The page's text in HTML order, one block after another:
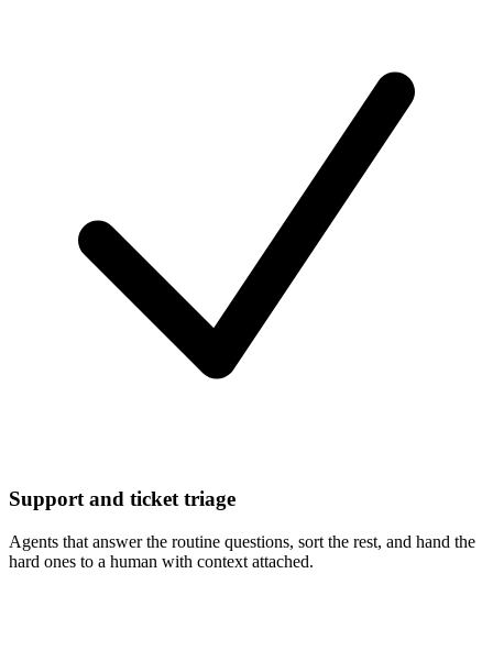
Support and ticket triage
Agents that answer the routine questions, sort the rest, and hand the
hard ones to a human with context attached.